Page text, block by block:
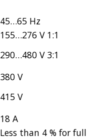
45…65 Hz
155…276 V 1:1
290…480 V 3:1
380 V
415 V
18 A
Less than 4 % for full